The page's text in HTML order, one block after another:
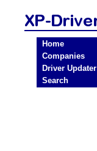
Home
Companies
Driver Updater
Search